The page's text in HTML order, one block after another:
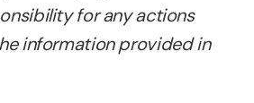
for any actions
information provided in